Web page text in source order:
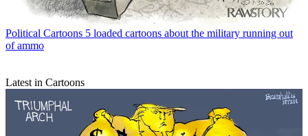
Political Cartoons 5 loaded cartoons about the military running out
of ammo
Latest in Cartoons